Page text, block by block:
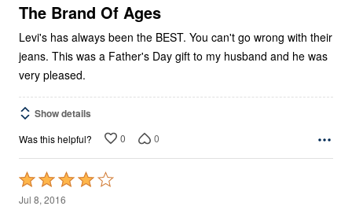
5
The Brand Of Ages
Levi's has always been the BEST. You can't go wrong with their
jeans. This was a Father's Day gift to my husband and he was
very pleased.
Show details
Was this helpful? 0 0
Rated
4
Jul 8, 2016